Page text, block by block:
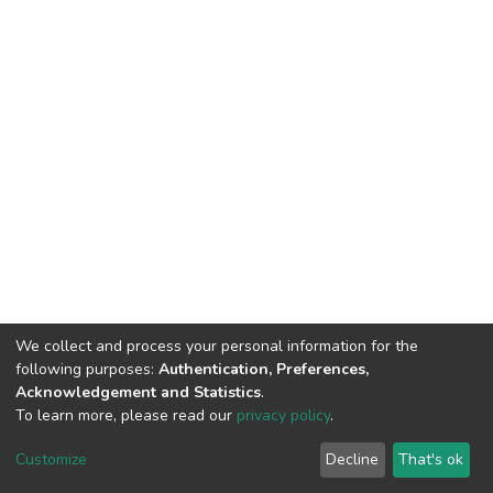
Cookie
End User
Agreement
Send
Feedback
We collect and process your personal information for the
following purposes: Authentication, Preferences,
Acknowledgement and Statistics.
To learn more, please read our privacy policy.
Customize Decline That's ok